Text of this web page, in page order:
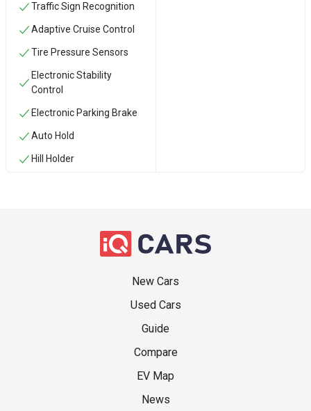
Traffic Sign Recognition
Adaptive Cruise Control
Tire Pressure Sensors
Electronic Stability
Control
Electronic Parking Brake
Auto Hold
Hill Holder
New Cars
Used Cars
Guide
Compare
EV Map
News